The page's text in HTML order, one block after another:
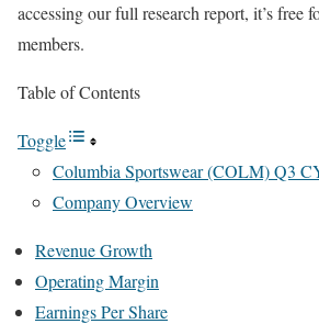
accessing our full research report, it’s free
members.
Table of Contents
Toggle
Columbia Sportswear (COLM) Q3
Company Overview
Revenue Growth
Operating Margin
Earnings Per Share